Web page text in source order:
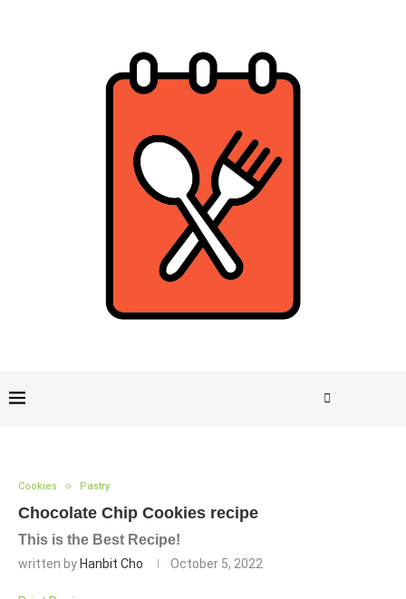
Cookies Pastry
Chocolate Chip Cookies recipe
This is the Best Recipe!
written by Hanbit Cho October 5, 2022